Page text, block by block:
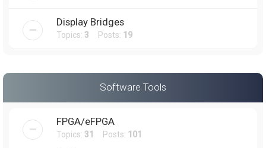
Display Bridges
Topics: 3 Posts: 19
Software Tools
FPGA/eFPGA
Topics: 31 Posts: 101